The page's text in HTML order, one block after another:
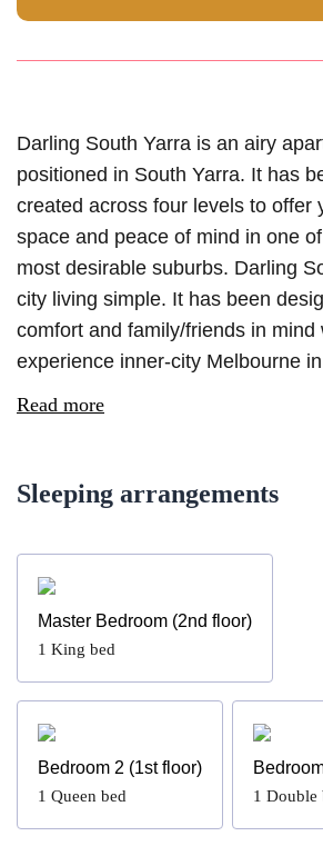
Darling South Yarra is an airy
positioned in South Yarra. It has
created across four levels to offer
space and peace of mind in one
most desirable suburbs. Darling
city living simple. It has been
comfort and family/friends in mind
experience inner-city Melbourne
Read more
Sleeping arrangements
Master Bedroom (2nd floor)
1 King bed
Bedroom 2 (1st floor)
1 Queen bed 1 Double